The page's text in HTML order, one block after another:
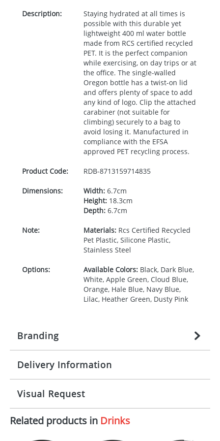
Description:
Staying hydrated at all times is
possible with this durable yet
lightweight 400 ml water bottle
made from RCS certified recycled
PET. It is the perfect companion
while exercising, on day trips or at
the office. The single-walled
Oregon bottle has a twist-on lid
and offers plenty of space to add
any kind of logo. Clip the attached
carabiner (not suitable for
climbing) securely to a bag to
avoid losing it. Manufactured in
compliance with the EFSA
approved PETrecycling process.
Product Code: RDB-8713159714835
Dimensions: Width:6.7cm
Height:18.3cm
Depth:6.7cm
Note: Materials:Rcs Certified Recycled
Pet Plastic, Silicone Plastic,
Stainless Steel
Options: Available Colors:Black, Dark Blue,
White, Apple Green, Cloud Blue,
Orange, Hale Blue, Navy Blue,
Lilac, Heather Green, Dusty Pink
Branding
Origination: £27.777777778
per item, above)
Branding: 1, 2, 3, or 4 colours
Imprint:
Screenround, 360 Digital print,
Padprint
Delivery Information
Mainland UK delivery
The product lead time for Mainland UK delivery is
approximately 10-15 working days from artwork
approval. Delivery is confirmed upon receipt of
signed artwork approval. Any changes to artwork
may impact delivery dates. If you require an
Visual Request
The Redbows Design Studio can quickly generate a
Related products in Drinks